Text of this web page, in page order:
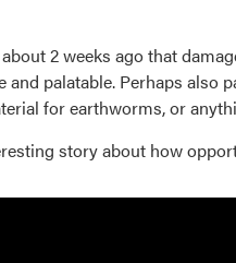
2 weeks ago that
palatable. Perhaps also
for earthworms, or
story about how